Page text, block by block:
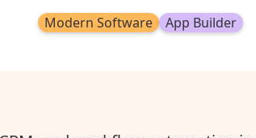
Modern Software App Builder